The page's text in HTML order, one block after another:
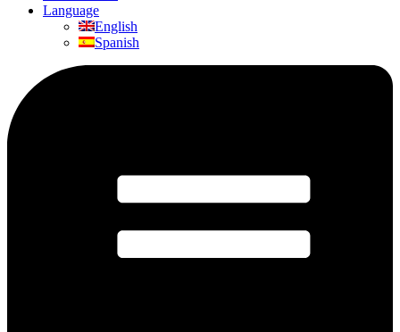
Language
English
Spanish